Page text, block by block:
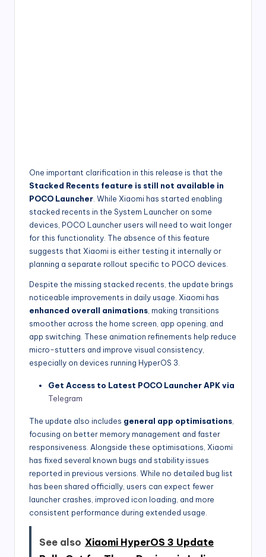
One important clarification in this release is that the
Stacked Recents feature is still not available in
POCO Launcher . While Xiaomi has started enabling
stacked recents in the System Launcher on some
devices, POCO Launcher users will need to wait longer
for this functionality. The absence of this feature
suggests that Xiaomi is either testing it internally or
planning a separate rollout specific to POCO devices.
Despite the missing stacked recents, the update brings
noticeable improvements in daily usage. Xiaomi has
enhanced overall animations , making transitions
smoother across the home screen, app opening, and
app switching. These animation refinements help reduce
micro-stutters and improve visual consistency,
especially on devices running HyperOS 3.
Get Access to Latest POCO Launcher APK via
Telegram
The update also includes general app optimisations
focusing on better memory management and faster
responsiveness. Alongside these optimisations, Xiaomi
has fixed several known bugs and stability issues
reported in previous versions. While no detailed bug list
has been shared officially, users can expect fewer
launcher crashes, improved icon loading, and more
consistent performance during extended usage.
See also Xiaomi HyperOS 3 Update